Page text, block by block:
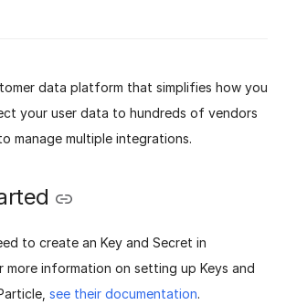
data platform that simplifies how you
your user data to hundreds of vendors
manage multiple integrations.
to create an Key and Secret in
more information on setting up Keys and
see their documentation.